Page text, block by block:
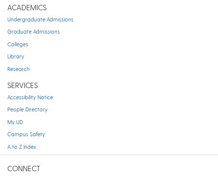
ACADEMICS
Undergraduate Admissions
Graduate Admissions
Colleges
Library
Research
SERVICES
Accessibility Notice
People Directory
My UD
Campus Safety
A to Z Index
CONNECT